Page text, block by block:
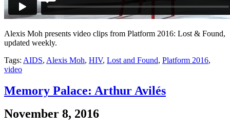
Alexis Moh presents video clips from Platform 2016: Lost & Found,
updated weekly.
Tags: AIDS, Alexis Moh, HIV, Lost and Found, Platform 2016,
video
Memory Palace: Arthur Avilés
November 8, 2016